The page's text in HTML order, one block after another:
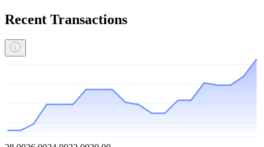
Recent Transactions